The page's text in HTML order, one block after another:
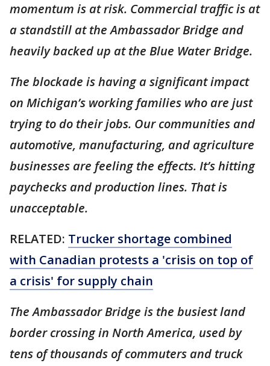
momentum is at risk. Commercial traffic is at
a standstill at the Ambassador Bridge and
heavily backed up at the Blue Water Bridge.
The blockade is having a significant impact
on Michigan’s working families who are just
trying to do their jobs. Our communities and
automotive, manufacturing, and agriculture
businesses are feeling the effects. It’s hitting
paychecks and production lines. That is
unacceptable.
RELATED: Trucker shortage combined
with Canadian protests a 'crisis on top of
a crisis' for supply chain
The Ambassador Bridge is the busiest land
border crossing in North America, used by
tens of thousands of commuters and truck